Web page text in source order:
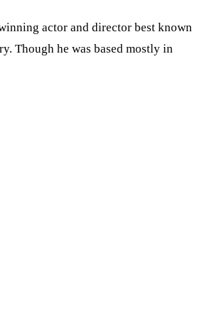
actor and director best known
Though he was based mostly in